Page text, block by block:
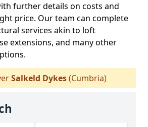
further details on costs and
price. Our team can complete
services akin to loft
extensions, and many other
Salkeld Dykes(Cumbria)